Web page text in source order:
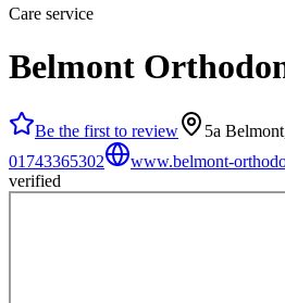
Care service
Belmont
Be the first to review
5a
01743365302
www.belmont-
verified